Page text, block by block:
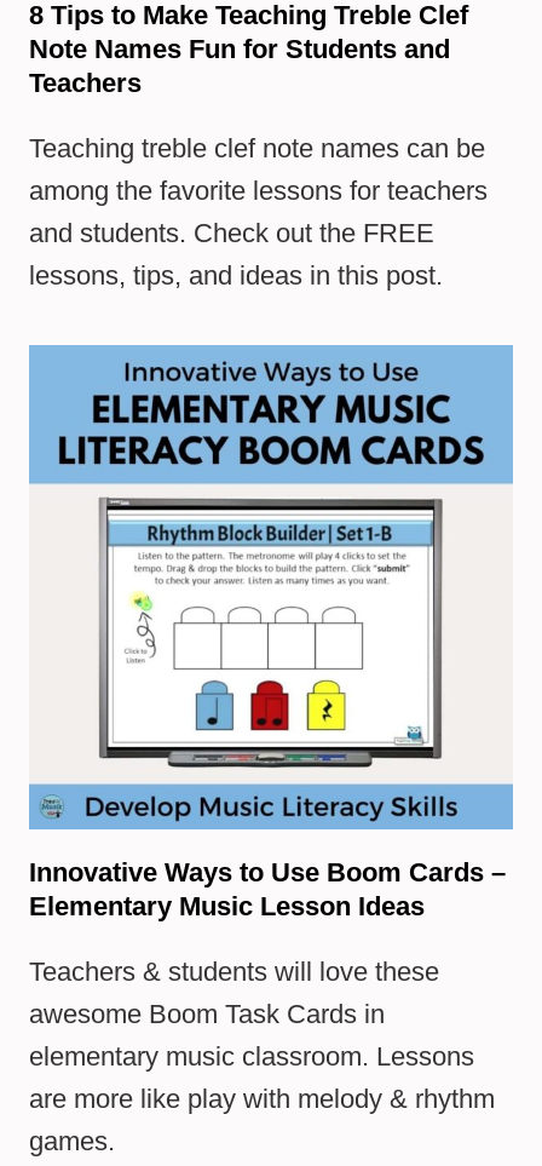
8 Tips to Make Teaching Treble Clef
Note Names Fun for Students and
Teachers
Teaching treble clef note names can be
among the favorite lessons for teachers
and students. Check out the FREE
lessons, tips, and ideas in this post.
Innovative Ways to Use Boom Cards –
Elementary Music Lesson Ideas
Teachers & students will love these
awesome Boom Task Cards in
elementary music classroom. Lessons
are more like play with melody & rhythm
games.